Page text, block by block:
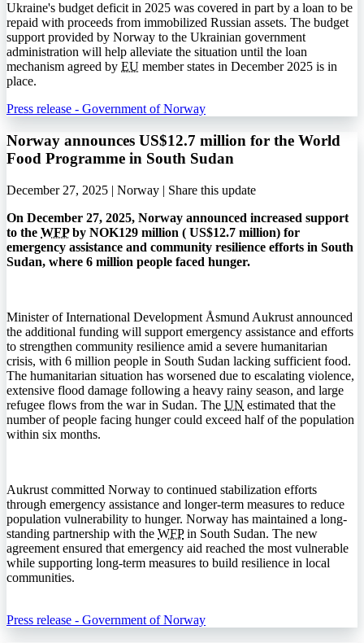
Ukraine's budget deficit in 2025 was covered in part by a loan to be
repaid with proceeds from immobilized Russian assets. The budget
support provided by Norway to the Ukrainian government
administration will help alleviate the situation until the loan
mechanism agreed by EU member states in December 2025 is in
place.
Press release - Government of Norway
Norway announces US$12.7 million for the World
Food Programme in South Sudan
December 27, 2025 | Norway | Share this update
On December 27, 2025, Norway announced increased support
to the WFPby NOK129 million ( US$12.7 million) for
emergency assistance and community resilience efforts in South
Sudan, where 6 million people faced hunger.
Minister of International Development Åsmund Aukrust announced
the additional funding will support emergency assistance and efforts
to strengthen community resilience amid a severe humanitarian
crisis, with 6 million people in South Sudan lacking sufficient food.
The humanitarian situation has worsened due to escalating violence,
extensive flood damage following a heavy rainy season, and large
refugee flows from the war in Sudan. The UN estimated that the
number of people facing hunger could exceed half of the population
within six months.
Aukrust committed Norway to continued stabilization efforts
through emergency assistance and longer-term measures to reduce
population vulnerability to hunger. Norway has maintained a long-
standing partnership with the WFPin South Sudan. The new
agreement ensured that emergency aid reached the most vulnerable
while supporting long-term measures to build resilience in local
communities.
Press release - Government of Norway